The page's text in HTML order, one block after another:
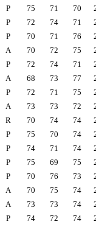
P 75 71 70
P 72 74 71
P 70 71 76
A 70 72 75
P 72 74 71
A 68 73 77
P 72 71 75
A 73 73 72
R 70 74 74
P 75 70 74
P 74 71 74
P 75 69 75
P 70 76 73
A 70 75 74
A 73 73 74
P 74 72 74